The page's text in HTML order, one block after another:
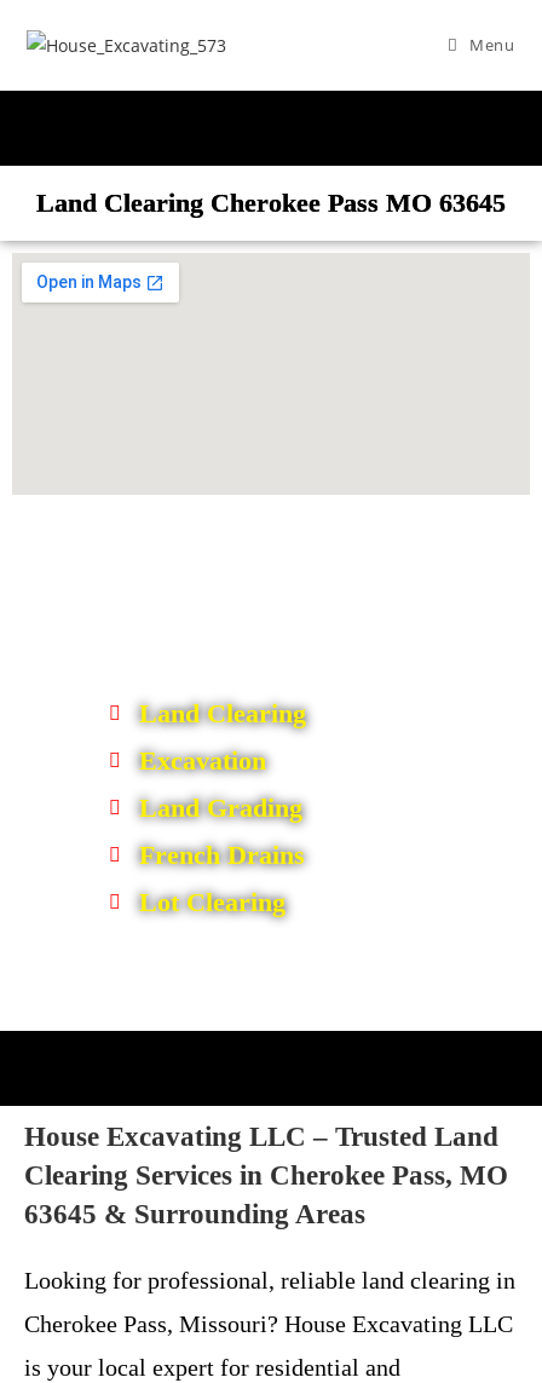
Menu
Land Clearing Cherokee Pass MO 63645
Land Clearing
Excavation
Land Grading
French Drains
Lot Clearing
House Excavating LLC – Trusted Land
Clearing Services in Cherokee Pass, MO
63645 & Surrounding Areas
Looking for professional, reliable land clearing in
Cherokee Pass, Missouri? House Excavating LLC
is your local expert for residential and